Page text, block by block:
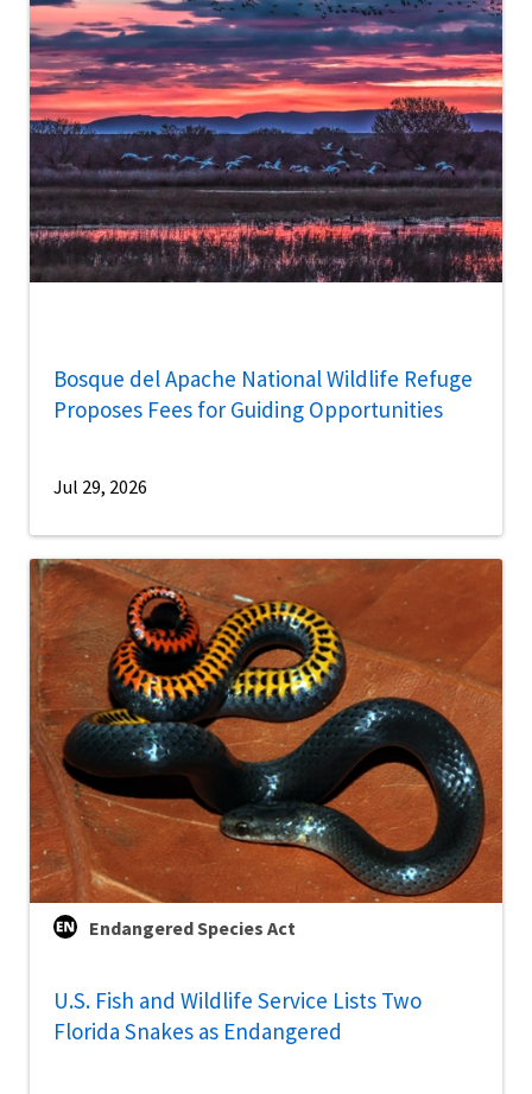
Bosque del Apache National Wildlife Refuge
Proposes Fees for Guiding Opportunities
Jul 29, 2026
Endangered Species Act
U.S. Fish and Wildlife Service Lists Two
Florida Snakes as Endangered